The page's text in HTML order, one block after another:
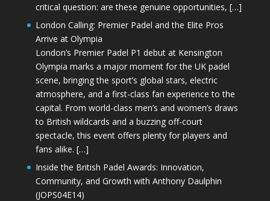
critical question: are these genuine opportunities, […]
London Calling: Premier Padel and the Elite Pros
Arrive at Olympia
London’s Premier Padel P1 debut at Kensington
Olympia marks a major moment for the UK padel
scene, bringing the sport’s global stars, electric
atmosphere, and a first-class fan experience to the
capital. From world-class men’s and women’s draws
to British wildcards and a buzzing off-court
spectacle, this event offers plenty for players and
fans alike. […]
Inside the British Padel Awards: Innovation,
Community, and Growth with Anthony Daulphin
(JOPS04E14)